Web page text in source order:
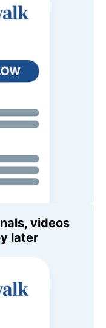
videos
later